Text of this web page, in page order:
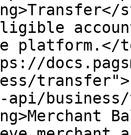
platform.</
api/